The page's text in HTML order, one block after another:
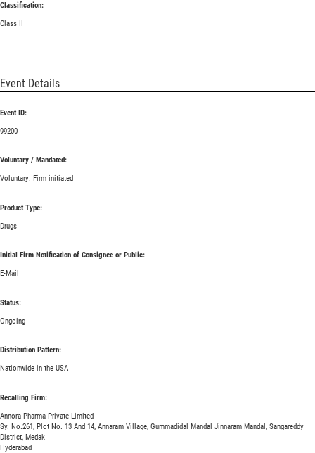
Classification:
Class II
Event Details
Event ID:
99200
Voluntary / Mandated:
Voluntary: Firm initiated
Product Type:
Drugs
Initial Firm Notification of Consignee or Public:
E-Mail
Status:
Ongoing
Distribution Pattern:
Nationwide in the USA
Recalling Firm:
Annora Pharma Private Limited
Sy. No.261, Plot No. 13 And 14, Annaram Village, Gummadidal Mandal Jinnaram Mandal, Sangareddy
District, Medak
Hyderabad